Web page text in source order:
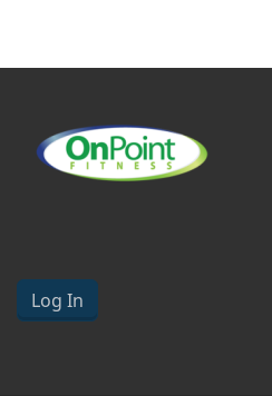
Log In